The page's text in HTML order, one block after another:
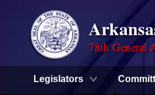
78th General
Legislators